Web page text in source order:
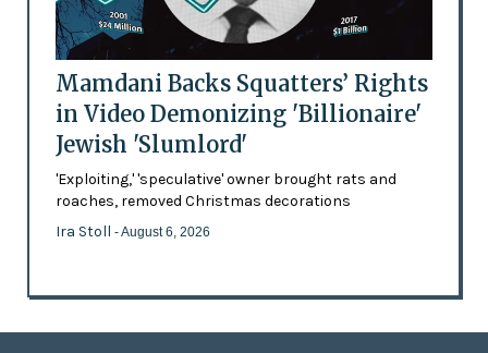
Mamdani Backs Squatters’ Rights
in Video Demonizing 'Billionaire'
Jewish 'Slumlord'
'Exploiting,' 'speculative' owner brought rats and
roaches, removed Christmas decorations
Ira Stoll - August 6, 2026